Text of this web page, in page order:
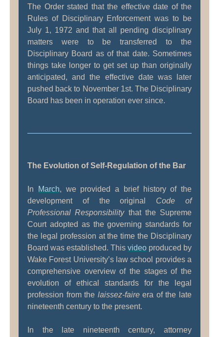
The Order stated that the effective date of the
Rules of Disciplinary Enforcement was to be
July 1, 1972 and that all pending disciplinary
matters were to be transferred to the
Disciplinary Board as of that date. Sometimes
things take longer to get set up than originally
anticipated, and the effective date was later
pushed back to November 1st. The Disciplinary
Board has been in operation ever since.
The Evolution of Self-Regulation of the Bar
In March, we provided a brief history of the
development of the original Code of
Professional Responsibilitythat the Supreme
Court adopted as the governing standards for
the legal profession at the time the Disciplinary
Board was established. This video produced by
Wake Forest University’s law school provides a
comprehensive overview of the stages of the
evolution of ethical standards for the legal
profession from the laissez-faireera of the late
nineteenth century to the present.
In the late nineteenth century, attorney